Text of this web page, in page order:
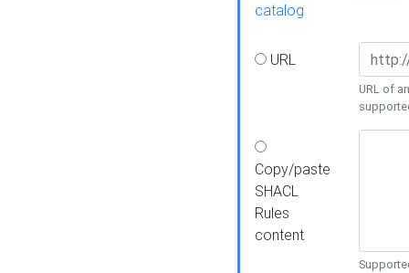
catalog
URL
URL of
Copy/paste
SHACL
Rules
content